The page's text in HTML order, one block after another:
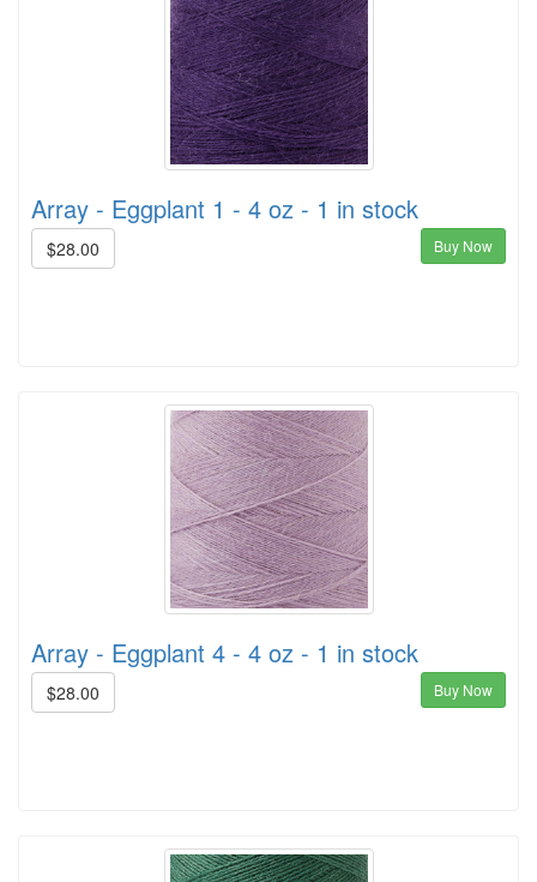
Array - Eggplant 1 - 4 oz - 1 in stock
$28.00 Buy Now
Array - Eggplant 4 - 4 oz - 1 in stock
$28.00 Buy Now